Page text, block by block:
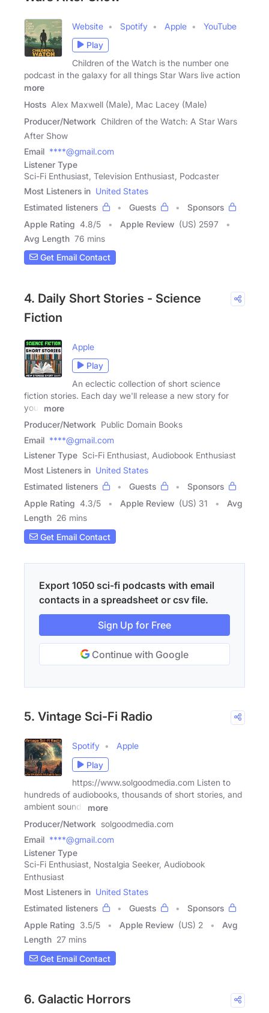
Website Spotify Apple
YouTube
Play
Children of the Watch is the number one
podcast in the galaxy for all things Star Wars live action
more
Hosts Alex Maxwell (Male), Mac Lacey (Male)
Producer/Network Children of the Watch: A Star Wars
After Show
Email ****@gmail.com
Listener Type
Sci-Fi Enthusiast, Television Enthusiast, Podcaster
Most Listeners in United States
Estimated listeners
Guests
Sponsors
Apple Rating 4.8/5 Apple Review (US) 2597
Avg Length 76 mins
Get Email Contact
4. Daily Short Stories - Science
Fiction
Apple
Play
An eclectic collection of short science
fiction stories. Each day we'll release a new story for
your
more
Producer/Network Public Domain Books
Email ****@gmail.com
Listener Type Sci-Fi Enthusiast, Audiobook Enthusiast
Most Listeners in United States
Estimated listeners
Guests
Sponsors
Apple Rating 4.3/5 Apple Review (US) 31
Avg
Length 26 mins
Get Email Contact
Export 1050 sci-fi podcasts with email
contacts in a spreadsheet or csv file.
Sign Up for Free
Continue with Google
5. Vintage Sci-Fi Radio
Spotify
Apple
Play
https://www.solgoodmedia.com Listen to
hundreds of audiobooks, thousands of short stories, and
ambient sounds
more
Producer/Network solgoodmedia.com
Email ****@gmail.com
Listener Type
Sci-Fi Enthusiast, Nostalgia Seeker, Audiobook
Enthusiast
Most Listeners in United States
Estimated listeners
Guests
Sponsors
Apple Rating 3.5/5 Apple Review (US) 2
Avg
Length 27 mins
Get Email Contact
6. Galactic Horrors